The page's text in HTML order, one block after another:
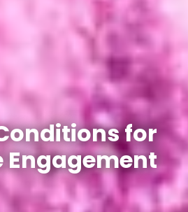
for
Engagement